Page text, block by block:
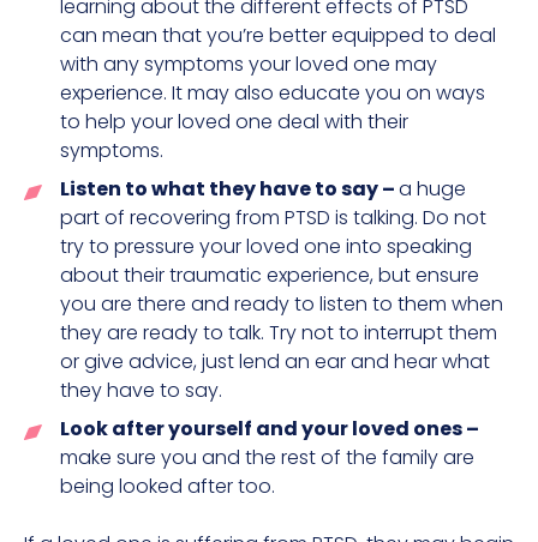
learning about the different effects of PTSD
can mean that you’re better equipped to deal
with any symptoms your loved one may
experience. It may also educate you on ways
to help your loved one deal with their
symptoms.
Listen to what they have to say –a huge
part of recovering from PTSD is talking. Do not
try to pressure your loved one into speaking
about their traumatic experience, but ensure
you are there and ready to listen to them when
they are ready to talk. Try not to interrupt them
or give advice, just lend an ear and hear what
they have to say.
Look after yourself and your loved ones –
make sure you and the rest of the family are
being looked after too.